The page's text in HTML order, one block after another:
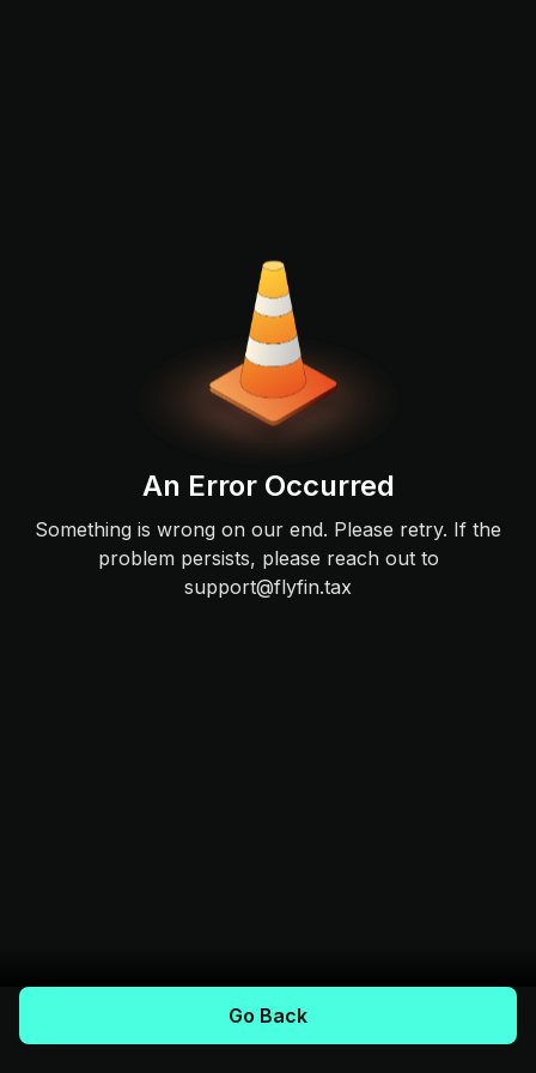
An Error Occurred
Something is wrong on our end. Please retry. If the
problem persists, please reach out to
support@flyfin.tax
Go Back